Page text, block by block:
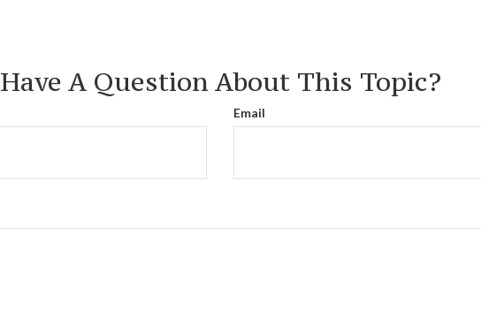
Have A Question About This Topic?
Email